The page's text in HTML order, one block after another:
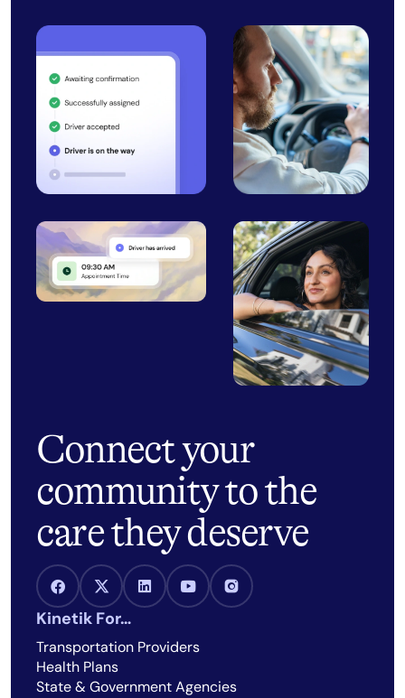
Connect your
community to the
care they deserve
Facebook Link X Link LinkedIn Link Youtube Link Instagram Link
Kinetik For…
Transportation Providers
Health Plans
State & Government Agencies